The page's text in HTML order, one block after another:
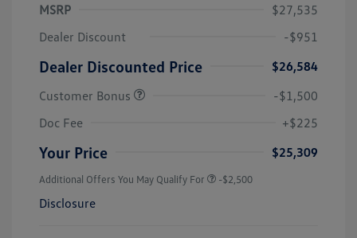
MSRP
$27,535
Dealer Discount
-$951
Dealer Discounted Price
$26,584
Customer Bonus
-$1,500
Doc Fee
+$225
Your Price $25,309
Additional Offers You May Qualify For -$2,500
Disclosure